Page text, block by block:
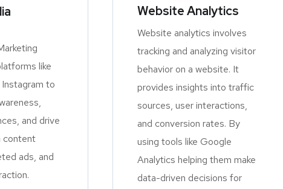
like
to
and drive
content
ads, and
Website Analytics
Website analytics involves
tracking and analyzing visitor
behavior on a website. It
provides insights into traffic
sources, user interactions,
and conversion rates. By
using tools like Google
Analytics helping them make
data-driven decisions for